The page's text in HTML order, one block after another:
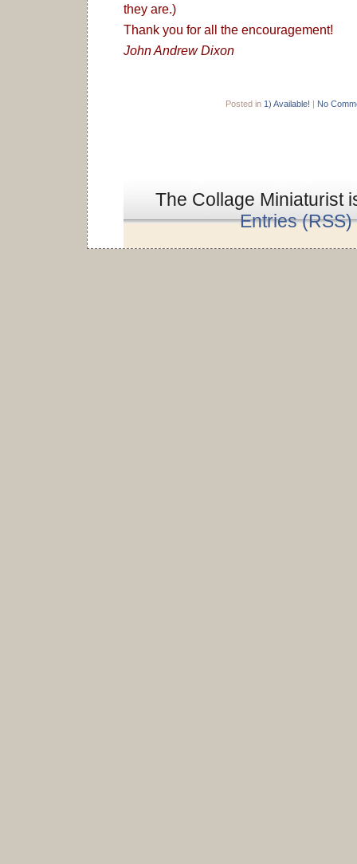
they are.)
Thank you for all the encouragement!
John Andrew Dixon
Posted in 1) Available! | No
The Collage Miniaturist
Entries (RSS)